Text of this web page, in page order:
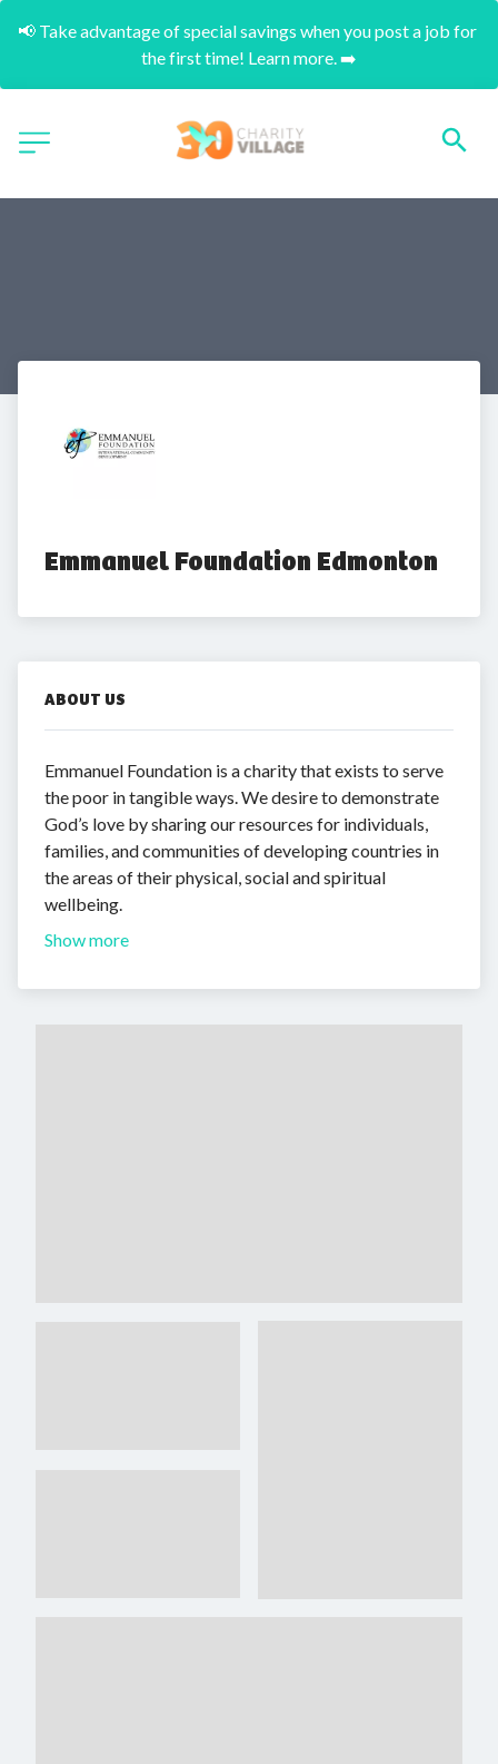
📢 Take advantage of special savings when you post a job for
the first time! Learn more. ➡️
Emmanuel Foundation Edmonton
ABOUT US
Emmanuel Foundation is a charity that exists to serve
the poor in tangible ways. We desire to demonstrate
God’s love by sharing our resources for individuals,
families, and communities of developing countries in
the areas of their physical, social and spiritual
wellbeing.
Show more